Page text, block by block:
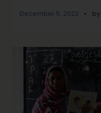
December 5, 2022 by